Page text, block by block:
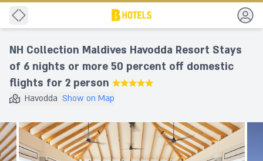
Back
NH Collection Maldives Havodda Resort Stays
of 6 nights or more 50 percent off domestic
flights for 2 person ★★★★★
Havodda Show on Map